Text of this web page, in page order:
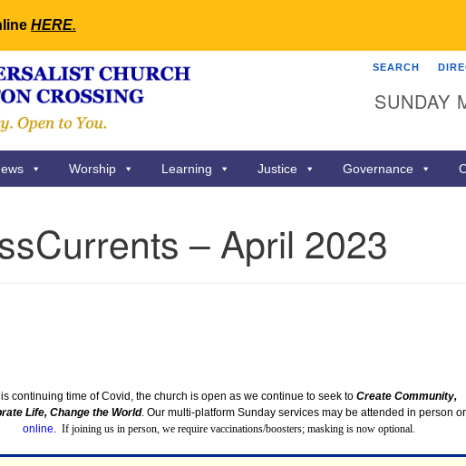
HERE.
Search
for:
SEARCH
SUNDAY
Worship Learning Justice Governance
– April 2023
continuing time of Covid, the church is open as we continue to seek to Create Community,
Life, Change the World. Our multi-platform Sunday services may be attended in person or
online
If joining us in person, we require vaccinations/boosters; masking is now optional.